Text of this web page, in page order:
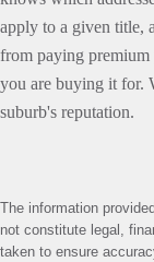
apply to a given title,
from paying premium
you are buying it for.
suburb's reputation.
The information
not constitute legal,
taken to ensure